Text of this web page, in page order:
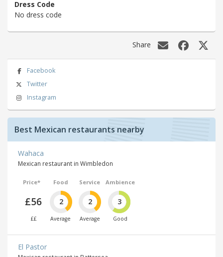
Dress Code
No dress code
Share
Facebook
Twitter
Instagram
Best Mexican restaurants nearby
Wahaca
Mexican restaurant in Wimbledon
Price*
£56
££
Food
2
Average
Service
2
Average
Ambience
3
Good
El Pastor